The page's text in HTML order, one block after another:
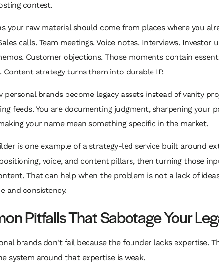
contest.
your raw material should come from places where you
calls. Team meetings. Voice notes. Interviews. Investor
Customer objections. Those moments contain
Content strategy turns them into durable IP.
personal brands become legacy assets instead of vanity
feeds. You are documenting judgment, sharpening your
your name mean something specific in the market.
is one example of a strategy-led service built around
voice, and content pillars, then turning those
That can help when the problem is not a lack of
and consistency.
Pitfalls That Sabotage Your
brands don't fail because the founder lacks expertise.
system around that expertise is weak.